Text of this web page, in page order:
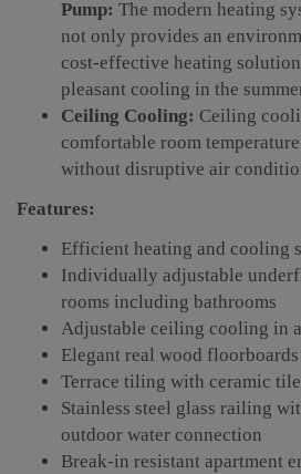
Pump: The modern heating
not only provides an
cost-effective heating
pleasant cooling in the
Ceiling Cooling: Ceiling
comfortable room
without disruptive air
Features:
Efficient heating and cooling
Individually adjustable
rooms including bathrooms
Adjustable ceiling cooling in
Elegant real wood floorboards
Terrace tiling with ceramic
Stainless steel glass railing
outdoor water connection
Break-in resistant apartment